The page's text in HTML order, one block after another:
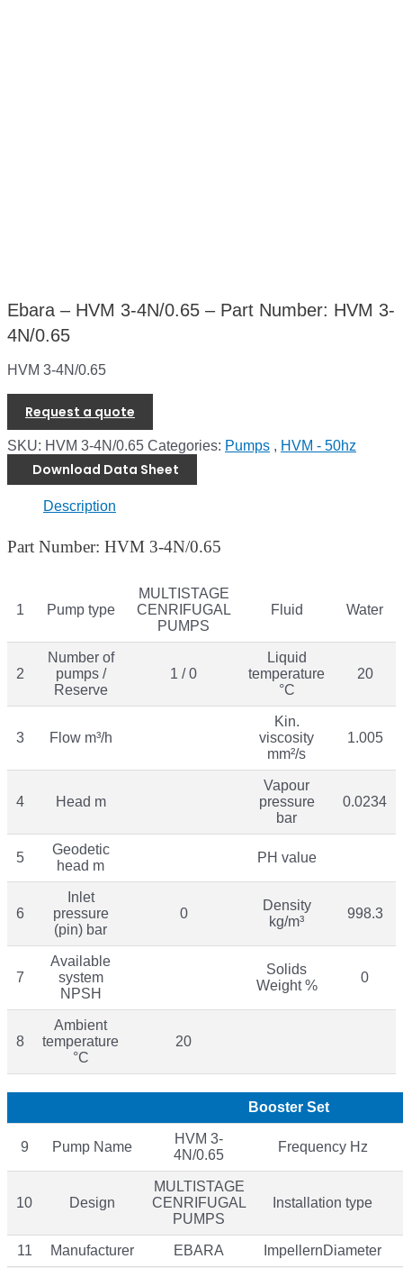
Ebara – HVM 3-4N/0.65 – Part Number: HVM 3-
4N/0.65
HVM 3-4N/0.65
Request a quote
SKU: HVM 3-4N/0.65 Categories: Pumps , HVM - 50hz
Download Data Sheet
Description
Part Number: HVM 3-4N/0.65
1 Pump type
MULTISTAGE
CENRIFUGAL
PUMPS
Fluid Water
2
Number of
pumps /
Reserve
1 / 0
Liquid
temperature
°C
20
3 Flow m³/h
Kin.
viscosity
mm²/s
1.005
4 Head m
Vapour
pressure
bar
0.0234
5
Geodetic
head m
PH value
6
Inlet
pressure
(pin) bar
0
Density
kg/m³
998.3
7
Available
system
NPSH
Solids
Weight %
0
8
Ambient
temperature
°C
20
Booster Set
9 Pump Name
HVM 3-
4N/0.65
Frequency Hz
10 Design
MULTISTAGE
CENRIFUGAL
PUMPS
Installation type
11 Manufacturer EBARA ImpellernDiameter